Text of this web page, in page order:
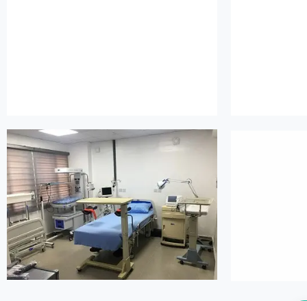
island maternity